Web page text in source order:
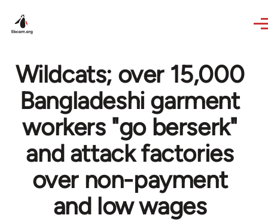
Wildcats; over 15,000
Bangladeshi garment
workers "go berserk"
and attack factories
over non-payment
and low wages